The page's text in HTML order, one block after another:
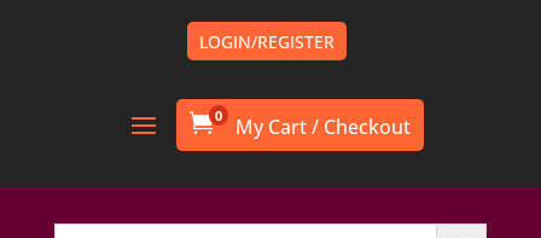
LOGIN/REGISTER
0